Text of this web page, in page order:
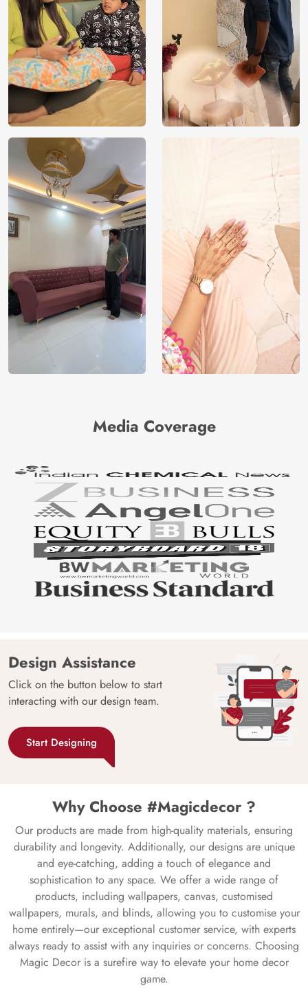
Media Coverage
Design Assistance
Click on the button below to start
interacting with our design team.
Start Designing
Why Choose #Magicdecor ?
Our products are made from high-quality materials, ensuring
durability and longevity. Additionally, our designs are unique
and eye-catching, adding a touch of elegance and
sophistication to any space. We offer a wide range of
products, including wallpapers, canvas, customised
wallpapers, murals, and blinds, allowing you to customise your
home entirely—our exceptional customer service, with experts
always ready to assist with any inquiries or concerns. Choosing
Magic Decor is a surefire way to elevate your home decor
game.